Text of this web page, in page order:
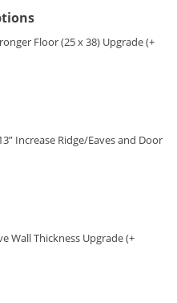
Floor (25 x 38) Upgrade (+
Increase Ridge/Eaves and Door
Wall Thickness Upgrade (+